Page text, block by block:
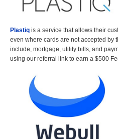
Plastiq is a service that allows their
even where cards are not accepted by
include, mortgage, utility bills, and
using our referral link to earn a $500